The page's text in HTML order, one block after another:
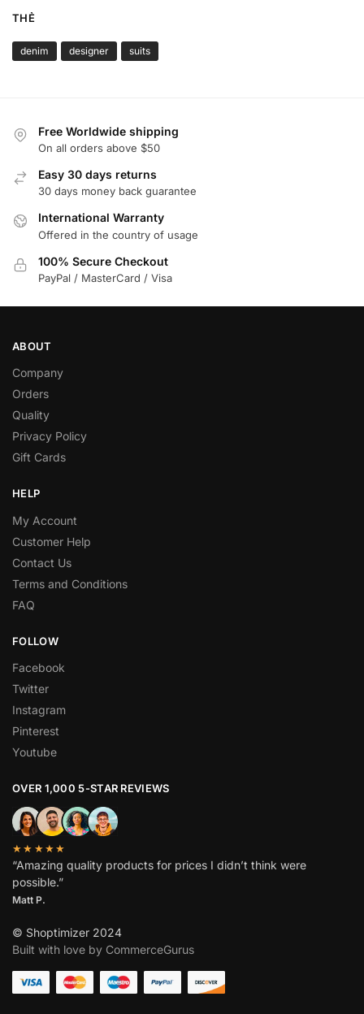
THẺ
denim designer suits
Free Worldwide shipping
On all orders above $50
Easy 30 days returns
30 days money back guarantee
International Warranty
Offered in the country of usage
100% Secure Checkout
PayPal / MasterCard / Visa
ABOUT
Company
Orders
Quality
Privacy Policy
Gift Cards
HELP
My Account
Customer Help
Contact Us
Terms and Conditions
FAQ
FOLLOW
Facebook
Twitter
Instagram
Pinterest
Youtube
OVER 1,000 5-STAR REVIEWS
★★★★★
“Amazing quality products for prices I didn’t think were
possible.”
Matt P.
© Shoptimizer 2024
Built with love by CommerceGurus